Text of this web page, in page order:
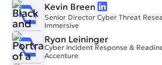
Kevin Breen
Senior Director Cyber Threat
Immersive
Ryan Leininger
Cyber Incident Response &
Accenture